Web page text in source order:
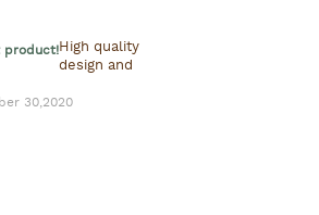
stars
product!High quality
design and
30,2020